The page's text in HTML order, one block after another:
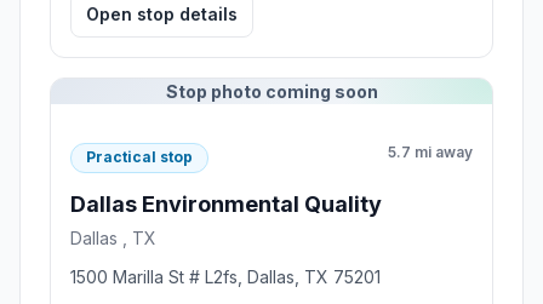
Open stop details
Stop photo coming soon
Practical stop 5.7 mi away
Dallas Environmental Quality
Dallas , TX
1500 Marilla St # L2fs, Dallas, TX 75201